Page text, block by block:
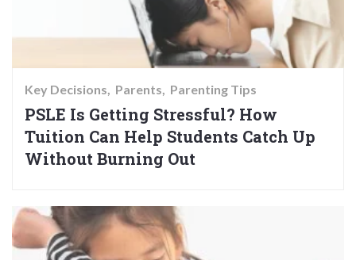
Key Decisions Parents Parenting Tips
PSLE Is Getting Stressful? How
Tuition Can Help Students Catch Up
Without Burning Out